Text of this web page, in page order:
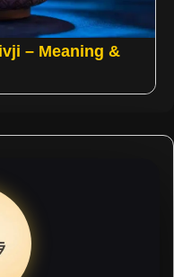
– Meaning &